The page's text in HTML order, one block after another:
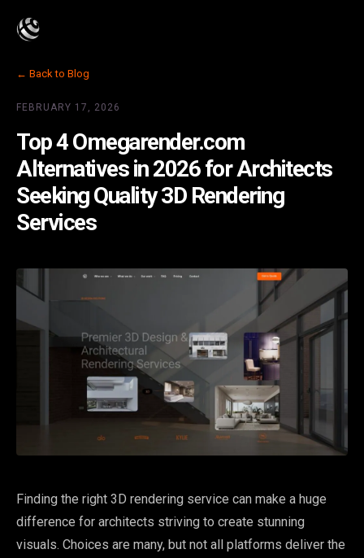
← Back to Blog
FEBRUARY 17, 2026
Top 4 Omegarender.com
Alternatives in 2026 for Architects
Seeking Quality 3D Rendering
Services
Finding the right 3D rendering service can make a huge
difference for architects striving to create stunning
visuals. Choices are many, but not all platforms deliver the